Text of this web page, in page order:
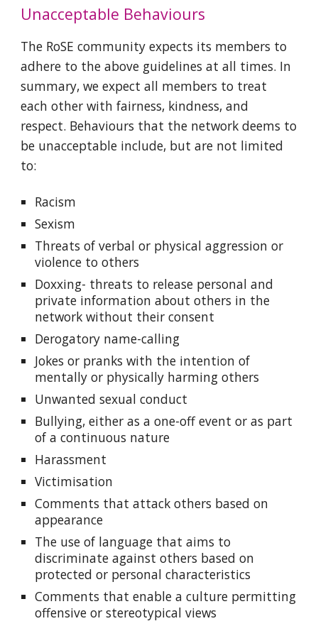
Unacceptable Behaviours
The RoSE community expects its members to
adhere to the above guidelines at all times. In
summary, we expect all members to treat
each other with fairness, kindness, and
respect. Behaviours that the network deems to
be unacceptable include, but are not limited
to:
Racism
Sexism
Threats of verbal or physical aggression or
violence to others
Doxxing- threats to release personal and
private information about others in the
network without their consent
Derogatory name-calling
Jokes or pranks with the intention of
mentally or physically harming others
Unwanted sexual conduct
Bullying, either as a one-off event or as part
of a continuous nature
Harassment
Victimisation
Comments that attack others based on
appearance
The use of language that aims to
discriminate against others based on
protected or personal characteristics
Comments that enable a culture permitting
offensive or stereotypical views